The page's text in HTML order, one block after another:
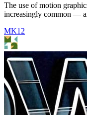
The use of motion
increasingly common —
MK12